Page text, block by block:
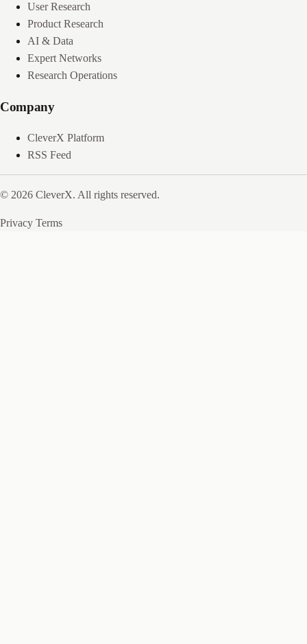
User Research
Product Research
AI & Data
Expert Networks
Research Operations
Company
CleverX Platform
RSS Feed
© 2026 CleverX. All rights reserved.
Privacy Terms